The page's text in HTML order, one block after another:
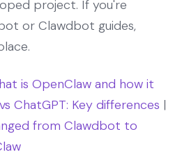
project. If you're
or Clawdbot guides,
is OpenClaw and how it
ChatGPT: Key differences |
from Clawdbot to